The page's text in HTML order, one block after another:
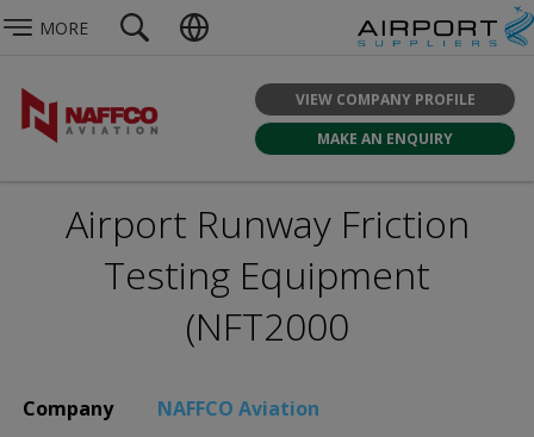
MORE
VIEW COMPANY PROFILE
MAKE AN ENQUIRY
Airport Runway Friction
Testing Equipment
(NFT2000
Company
NAFFCO Aviation